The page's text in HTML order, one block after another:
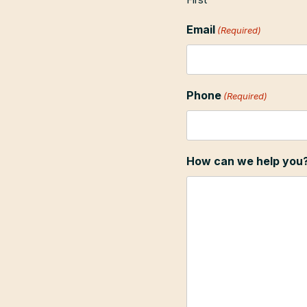
Email (Required)
Phone (Required)
How can we help